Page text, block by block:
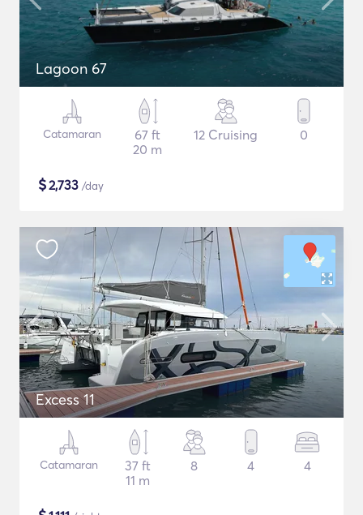
Lagoon 67
Catamaran
67 ft
20 m
12 Cruising 0
$2,733 /day
Excess 11
Catamaran
37 ft
11 m
8 4 4